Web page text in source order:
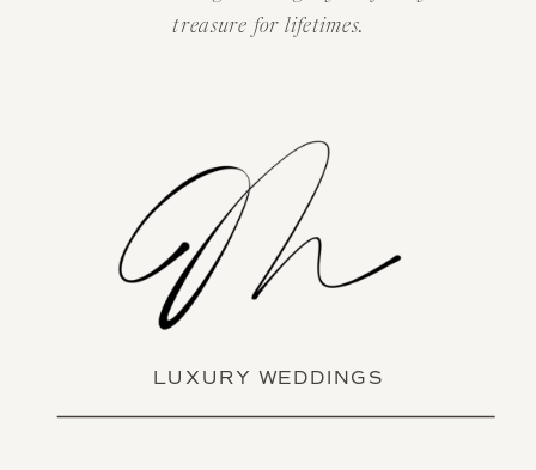
treasure for lifetimes.
LUXURY WEDDINGS